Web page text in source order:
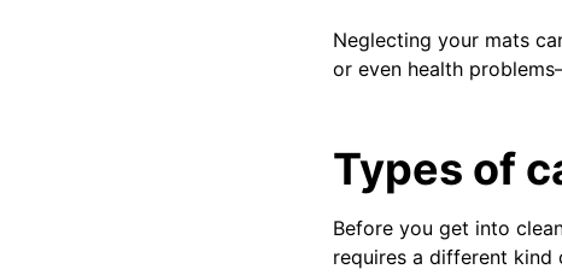
Neglecting your mats
or even health
Types of
Before you get into
requires a different kind